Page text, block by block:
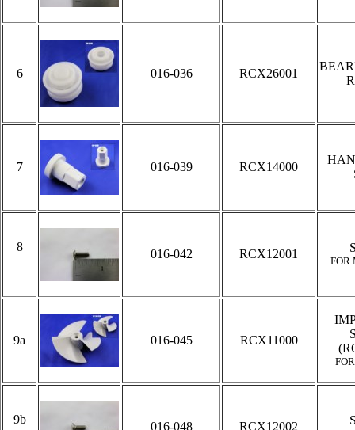
6 016-036 RCX26001
7 016-039 RCX14000
8
016-042 RCX12001
FOR
9a 016-045 RCX11000
9b
016-048 RCX12002